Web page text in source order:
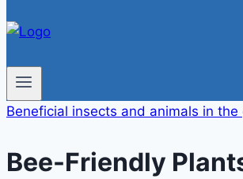
Beneficial insects and animals in the
Bee-Friendly